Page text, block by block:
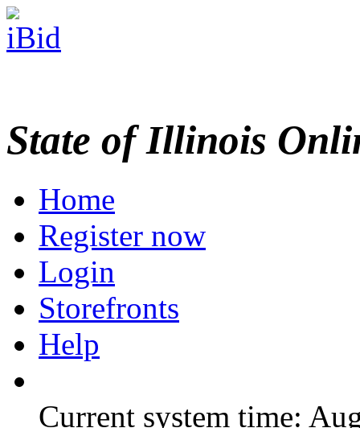
State of Illinois
Home
Register now
Login
Storefronts
Help
Current system time: